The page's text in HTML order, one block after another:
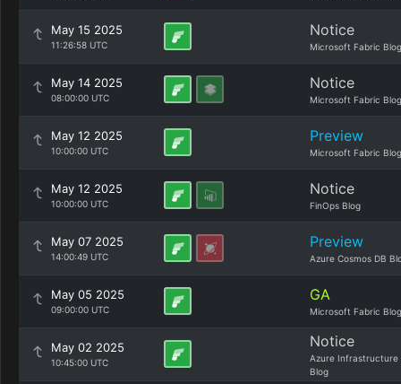
May 15 2025
11:26:58 UTC
Notice
Microsoft Fabric Blog
May 14 2025
08:00:00 UTC
Notice
Microsoft Fabric Blog
May 12 2025
10:00:00 UTC
Preview
Microsoft Fabric Blog
May 12 2025
10:00:00 UTC
Notice
FinOps Blog
May 07 2025
14:00:49 UTC
Preview
Azure Cosmos DB
May 05 2025
09:00:00 UTC
GA
Microsoft Fabric Blog
May 02 2025
10:45:00 UTC
Notice
Azure Infrastructure
Blog